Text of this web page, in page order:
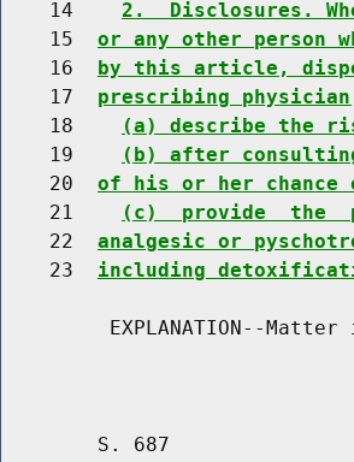
    14
2.  Disclosures.
    15
or any other person
    16
by this article,
    17
prescribing
    18
(a) describe the
    19
(b) after
    20
of his or her chance
    21
(c)  provide  the
    22
analgesic or
    23
including
EXPLANATION--Matter
S. 687